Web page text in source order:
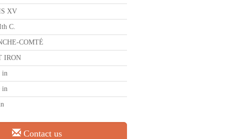
XV
C.
COMTÉ
IRON
in
in
Contact us